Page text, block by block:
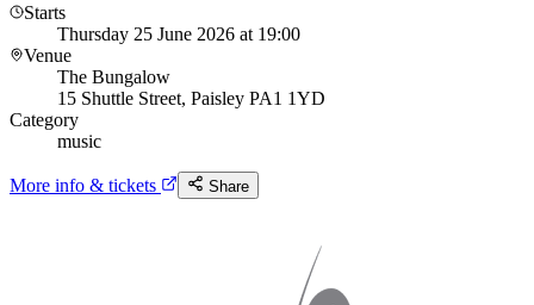
Starts
Thursday 25 June 2026 at 19:00
Venue
The Bungalow
15 Shuttle Street, Paisley PA1 1YD
Category
music
More info & tickets Share